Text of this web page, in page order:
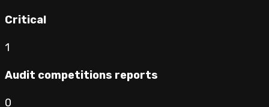
Critical
1
Audit competitions reports
0